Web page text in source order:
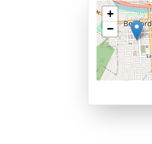
+
−